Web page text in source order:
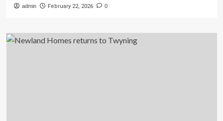
admin February 22, 2026 0